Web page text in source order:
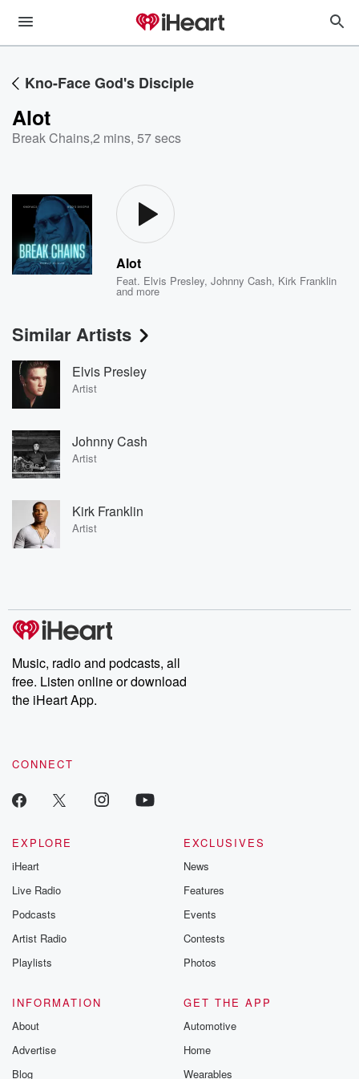
Kno-Face God's Disciple
Alot
Break Chains,2 mins, 57 secs
Alot
Feat. Elvis Presley,Johnny Cash, Kirk Franklin
and more
Similar Artists
Elvis Presley
Artist
Johnny Cash
Artist
Kirk Franklin
Artist
Music, radio and podcasts, all
free. Listen online or download
the iHeart App.
CONNECT
EXPLORE
iHeart
Live Radio
Podcasts
Artist Radio
Playlists
EXCLUSIVES
News
Features
Events
Contests
Photos
INFORMATION
About
Advertise
Blog
GET THE APP
Automotive
Home
Wearables